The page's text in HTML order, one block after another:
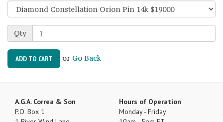
Qty
ADD TO CART or Go Back
A.G.A. Correa & Son
P.O. Box 1
Hours of Operation
Monday - Friday